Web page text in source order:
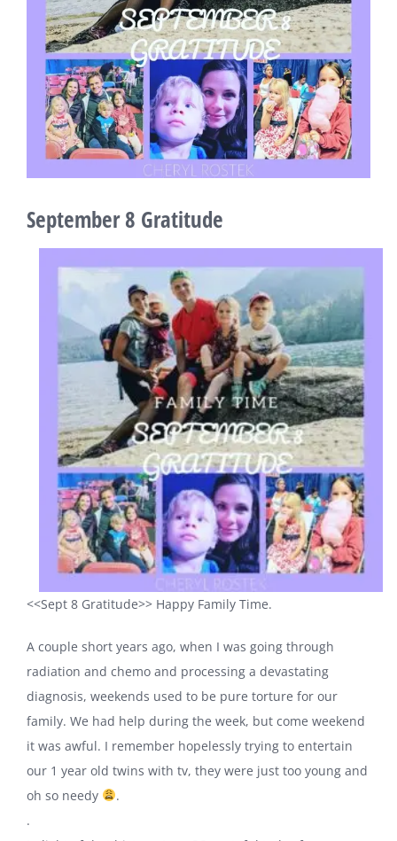
September 8 Gratitude
<<Sept 8 Gratitude>> Happy Family Time.
A couple short years ago, when I was going through
radiation and chemo and processing a devastating
diagnosis, weekends used to be pure torture for our
family. We had help during the week, but come weekend
it was awful. I remember hopelessly trying to entertain
our 1 year old twins with tv, they were just too young and
oh so needy
.
.